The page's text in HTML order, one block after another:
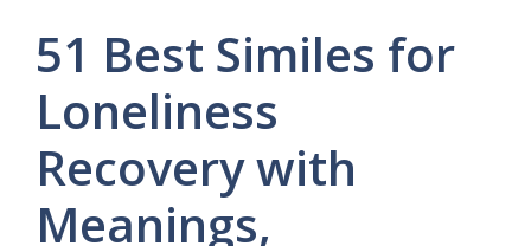
51 Best Similes for
Loneliness
Recovery with
Meanings,